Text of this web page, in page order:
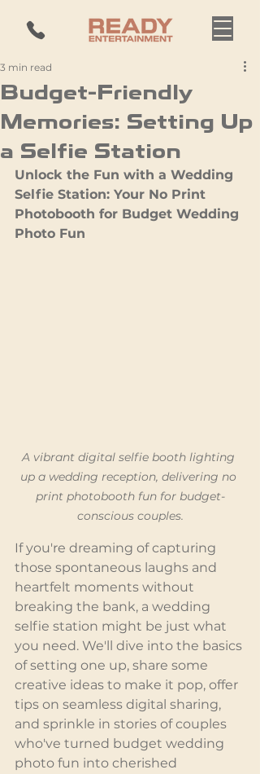
Budget-Friendly
Memories: Setting Up
a Selfie Station
3 min read
Unlock the Fun with a Wedding
Selfie Station: Your No Print
Photobooth for Budget Wedding
Photo Fun
A vibrant digital selfie booth lighting
up a wedding reception, delivering no
print photobooth fun for budget-
conscious couples.
If you're dreaming of capturing
those spontaneous laughs and
heartfelt moments without
breaking the bank, a wedding
selfie station might be just what
you need. We'll dive into the basics
of setting one up, share some
creative ideas to make it pop, offer
tips on seamless digital sharing,
and sprinkle in stories of couples
who've turned budget wedding
photo fun into cherished